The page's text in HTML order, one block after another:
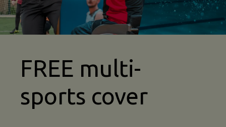
FREE multi-
sports cover